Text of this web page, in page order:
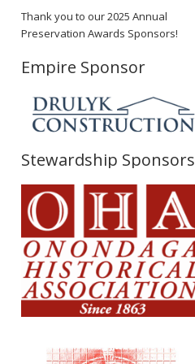
Thank you to our 2025 Annual
Preservation Awards Sponsors!
Empire Sponsor
Stewardship Sponsors